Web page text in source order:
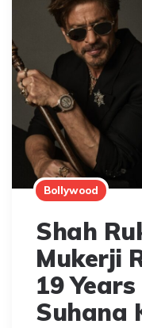
Bollywood
Shah
Mukerji
19
Suhana